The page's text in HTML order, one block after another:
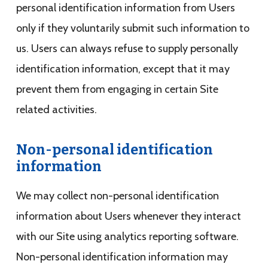
personal identification information from Users
only if they voluntarily submit such information to
us. Users can always refuse to supply personally
identification information, except that it may
prevent them from engaging in certain Site
related activities.
Non-personal identification
information
We may collect non-personal identification
information about Users whenever they interact
with our Site using analytics reporting software.
Non-personal identification information may